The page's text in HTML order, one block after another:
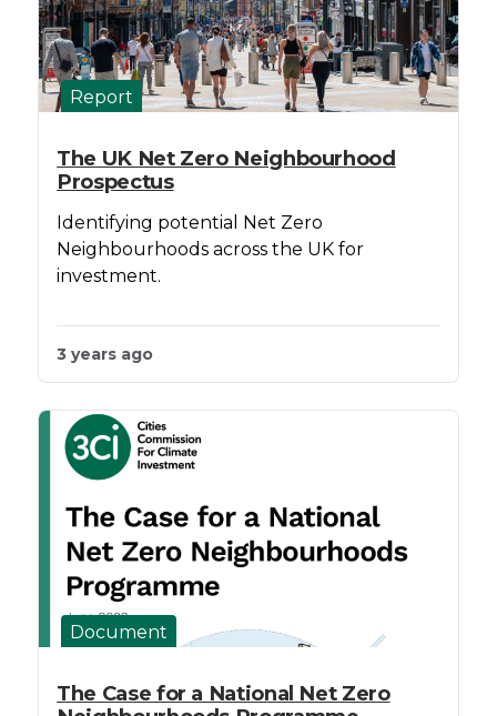
Report
The UK Net Zero Neighbourhood
Prospectus
Identifying potential Net Zero
Neighbourhoods across the UK for
investment.
3 years ago
Document
The Case for a National Net Zero